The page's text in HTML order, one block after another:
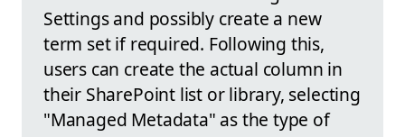
Settings and possibly create a new
term set if required. Following this,
users can create the actual column in
their SharePoint list or library, selecting
"Managed Metadata" as the type of